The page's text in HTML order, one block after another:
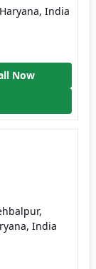
India
Now
India